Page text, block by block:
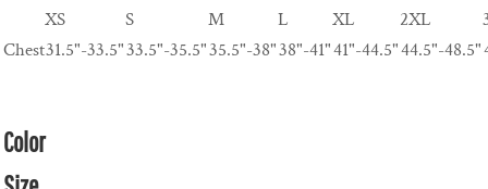
XS S M L XL 2XL
Chest31.5"-33.5"33.5"-35.5"35.5"-38"38"-41"41"-44.5"44.5"-48.5"
Color